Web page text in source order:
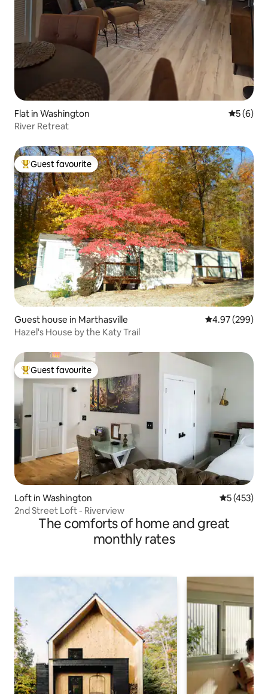
Flat in Washington 5 out of
5 (6)
River Retreat
Top guest favourite
Guest favourite
Guest house in Marthasville 4.97 out of 5
4.97 (299)
Hazel's House by the Katy Trail
Top guest favourite
Guest favourite
Loft in Washington 5 out of 5
5 (453)
2nd Street Loft - Riverview
The comforts of home and great
monthly rates